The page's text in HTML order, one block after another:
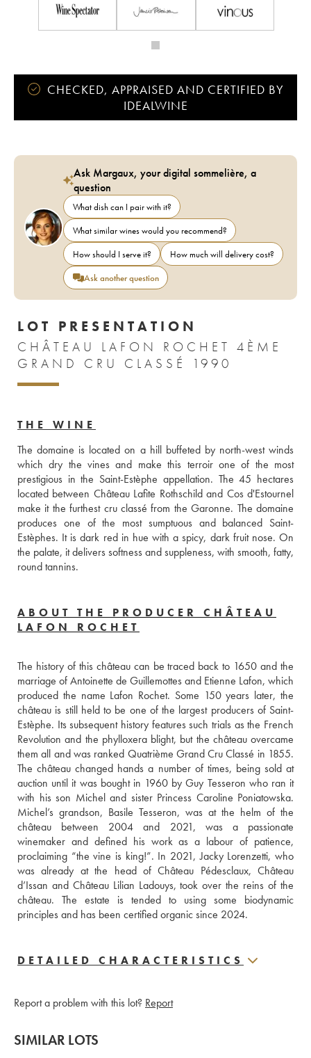
CHECKED, APPRAISED AND CERTIFIED BY
IDEALWINE
Ask Margaux, your digital sommelière, a
question
What dish can I pair with it?
What similar wines would you recommend?
How should I serve it?
How much will delivery cost?
Ask another question
LOT PRESENTATION
CHÂTEAU LAFON ROCHET 4ÈME
GRAND CRU CLASSÉ 1990
THE WINE
The domaine is located on a hill buffeted by north-west winds
which dry the vines and make this terroir one of the most
prestigious in the Saint-Estèphe appellation. The 45 hectares
located between Château Lafite Rothschild and Cos d'Estournel
make it the furthest cru classé from the Garonne. The domaine
produces one of the most sumptuous and balanced Saint-
Estèphes. It is dark red in hue with a spicy, dark fruit nose. On
the palate, it delivers softness and suppleness, with smooth, fatty,
round tannins.
ABOUT THE PRODUCER CHÂTEAU
LAFON ROCHET
The history of this château can be traced back to 1650 and the
marriage of Antoinette de Guillemottes and Etienne Lafon, which
produced the name Lafon Rochet. Some 150 years later, the
château is still held to be one of the largest producers of Saint-
Estèphe. Its subsequent history features such trials as the French
Revolution and the phylloxera blight, but the château overcame
them all and was ranked Quatrième Grand Cru Classé in 1855.
The château changed hands a number of times, being sold at
auction until it was bought in 1960 by Guy Tesseron who ran it
with his son Michel and sister Princess Caroline Poniatowska.
Michel’s grandson, Basile Tesseron, was at the helm of the
château between 2004 and 2021, was a passionate
winemaker and defined his work as a labour of patience,
proclaiming “the vine is king!”. In 2021, Jacky Lorenzetti, who
was already at the head of Château Pédesclaux, Château
d’Issan and Château Lilian Ladouys, took over the reins of the
château. The estate is tended to using some biodynamic
principles and has been certified organic since 2024.
DETAILED CHARACTERISTICS
Report a problem with this lot? Report
SIMILAR LOTS